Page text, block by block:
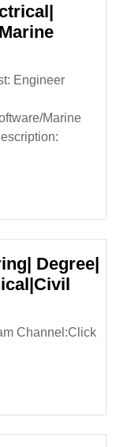
Engineer
Marine
Degree|
Channel:Click